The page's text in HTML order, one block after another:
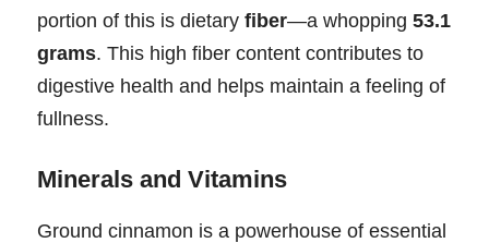
portion of this is dietary fiber—a whopping 53.1
grams. This high fiber content contributes to
digestive health and helps maintain a feeling of
fullness.
Minerals and Vitamins
Ground cinnamon is a powerhouse of essential